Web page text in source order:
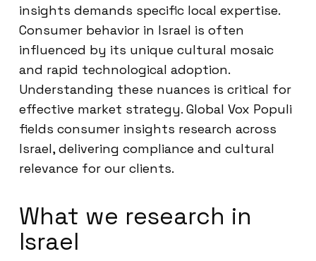
insights demands specific local expertise.
Consumer behavior in Israel is often
influenced by its unique cultural mosaic
and rapid technological adoption.
Understanding these nuances is critical for
effective market strategy. Global Vox Populi
fields consumer insights research across
Israel, delivering compliance and cultural
relevance for our clients.
What we research in
Israel